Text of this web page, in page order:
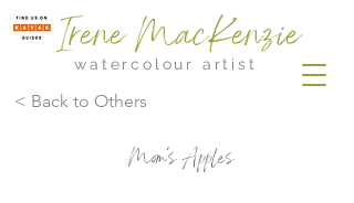
Irene MacKenzie
watercolour artist
< Back to Others
Mom's Apples